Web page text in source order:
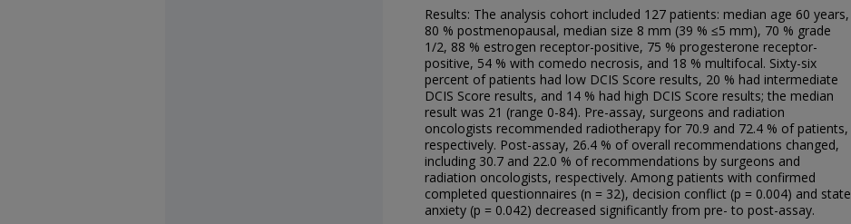
Results: The analysis cohort included 127 patients: median age 60 years,
80 % postmenopausal, median size 8 mm (39 % ≤5 mm), 70 % grade
1/2, 88 % estrogen receptor-positive, 75 % progesterone receptor-
positive, 54 % with comedo necrosis, and 18 % multifocal. Sixty-six
percent of patients had low DCIS Score results, 20 % had intermediate
DCIS Score results, and 14 % had high DCIS Score results; the median
result was 21 (range 0-84). Pre-assay, surgeons and radiation
oncologists recommended radiotherapy for 70.9 and 72.4 % of patients,
respectively. Post-assay, 26.4 % of overall recommendations changed,
including 30.7 and 22.0 % of recommendations by surgeons and
radiation oncologists, respectively. Among patients with confirmed
completed questionnaires (n = 32), decision conflict (p = 0.004) and state
anxiety (p = 0.042) decreased significantly from pre- to post-assay.